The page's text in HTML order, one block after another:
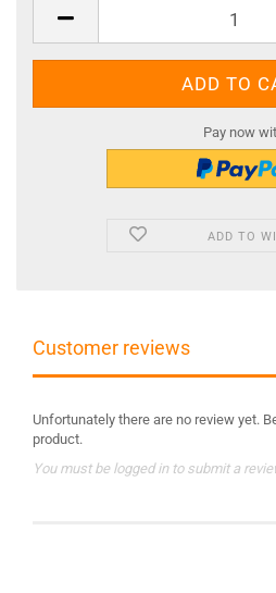
Pay now
ADD TO
Customer reviews
Unfortunately there are no review yet.
product.
You must be logged in to submit a